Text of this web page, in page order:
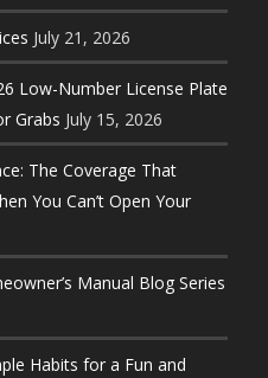
July 21, 2026
Low-Number License Plate
Grabs July 15, 2026
The Coverage That
You Can’t Open Your
Manual Blog Series
Habits for a Fun and